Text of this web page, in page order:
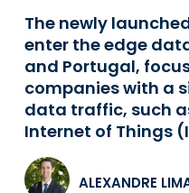
The newly
enter the edge
and Portugal,
companies with a
data traffic, such
Internet of Things
ALEXANDRE